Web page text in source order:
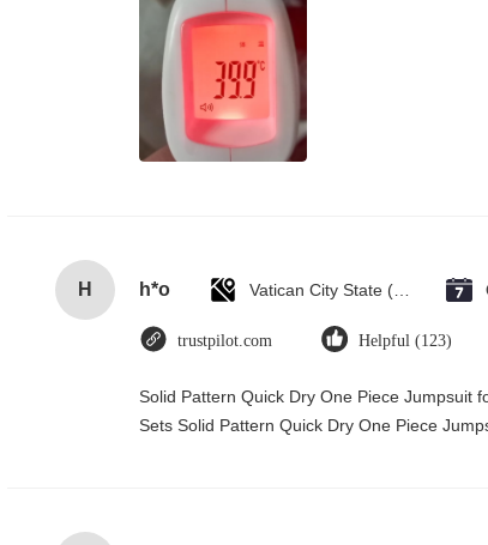
H h*o
trustpilot.com Helpful (123)
Solid Pattern Quick Dry One Piece Jumpsuit
Sets Solid Pattern Quick Dry One Piece